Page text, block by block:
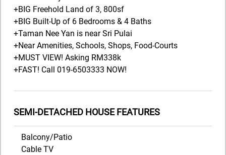
+BIG Freehold Land of 3, 800sf
+BIG Built-Up of 6 Bedrooms & 4 Baths
+Taman Nee Yan is near Sri Pulai
+Near Amenities, Schools, Shops, Food-Courts
+MUST VIEW! Asking RM338k
+FAST! Call 019-6503333 NOW!
SEMI-DETACHED HOUSE FEATURES
Balcony/Patio
Cable TV